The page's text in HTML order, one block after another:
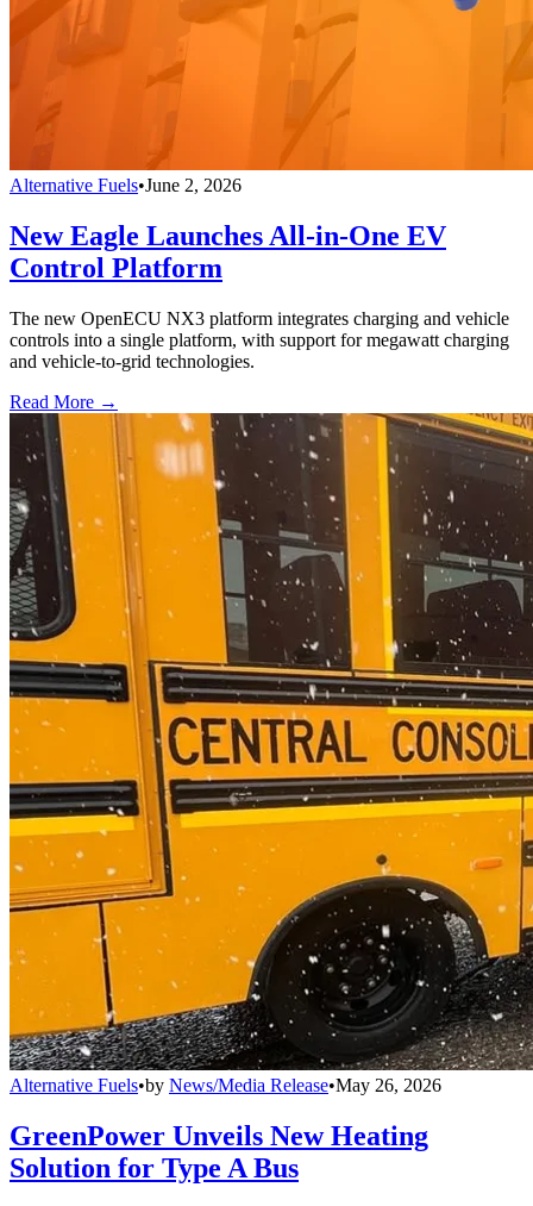
Alternative Fuels•June 2, 2026
New Eagle Launches All-in-One EV
Control Platform
The new OpenECU NX3 platform integrates charging and vehicle
controls into a single platform, with support for megawatt charging
and vehicle-to-grid technologies.
Read More →
Alternative Fuels•by News/Media Release•May 26, 2026
GreenPower Unveils New Heating
Solution for Type A Bus